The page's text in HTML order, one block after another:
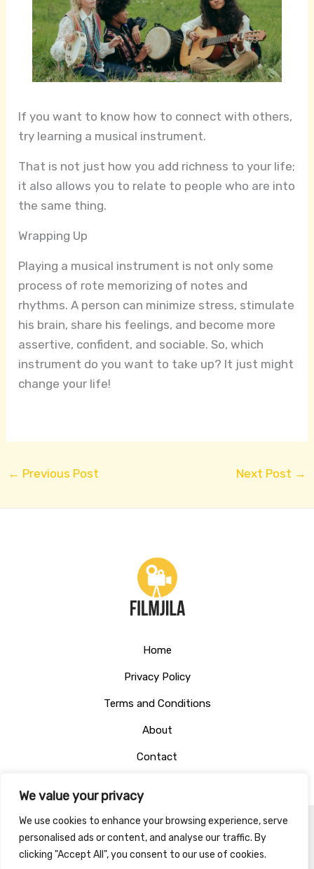
We value your privacy
We use cookies to enhance your browsing experience, serve
personalised ads or content, and analyse our traffic. By
clicking "Accept All", you consent to our use of cookies.
If you want to know how to connect with others,
try learning a musical instrument.
That is not just how you add richness to your life;
it also allows you to relate to people who are into
the same thing.
Wrapping Up
Playing a musical instrument is not only some
process of rote memorizing of notes and
rhythms. A person can minimize stress, stimulate
his brain, share his feelings, and become more
assertive, confident, and sociable. So, which
instrument do you want to take up? It just might
change your life!
← Previous Post Next Post →
Home
Privacy Policy
Terms and Conditions
About
Contact
Copyright © 2026 Filmjila